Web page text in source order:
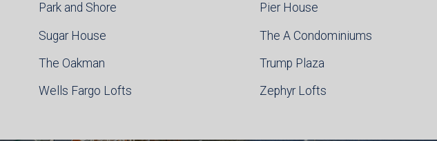
Park and Shore Pier House
Sugar House The A Condominiums
The Oakman Trump Plaza
Wells Fargo Lofts Zephyr Lofts